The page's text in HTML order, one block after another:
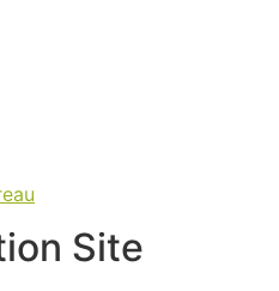
Site